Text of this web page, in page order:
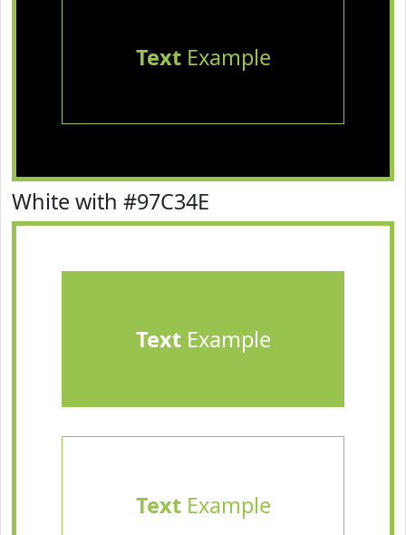
TextExample
White with #97C34E
TextExample
TextExample